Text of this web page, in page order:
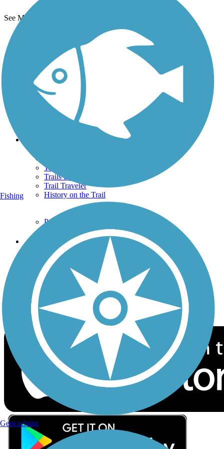
See More Nearby Trails
TrailLink FAQ
Technical Support
Donate
Go Unlimited
Get the TrailLink App
Terms and Conditions
Trails By City
Trails By Activity
Trail Traveler
History on the Trail
Privacy
Follow Us
Sign up for eNews
Download the free TrailLink app!
Fishing
Geocaching